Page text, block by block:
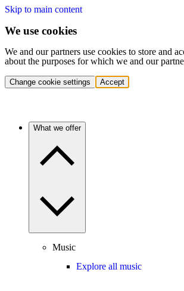
Skip to main content
We use cookies
We and our partners use cookies to store and
about the purposes for which we and our
Change cookie settings Accept
What we offer
Music
Explore all music